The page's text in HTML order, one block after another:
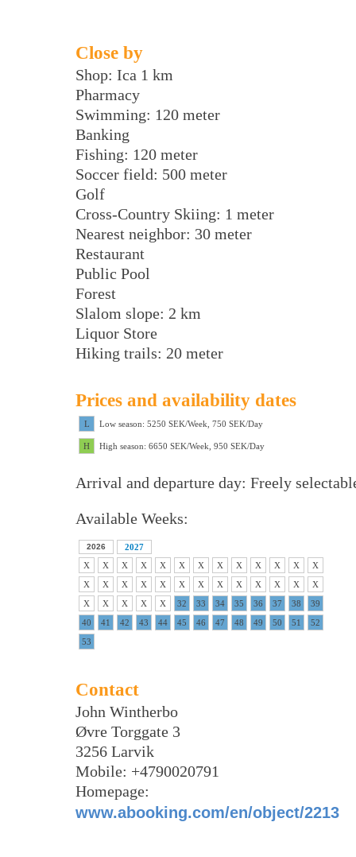
Close by
Shop: Ica 1 km
Pharmacy
Swimming: 120 meter
Banking
Fishing: 120 meter
Soccer field: 500 meter
Golf
Cross-Country Skiing: 1 meter
Nearest neighbor: 30 meter
Restaurant
Public Pool
Forest
Slalom slope: 2 km
Liquor Store
Hiking trails: 20 meter
Prices and availability dates
L Low season: 5250 SEK/Week, 750 SEK/Day
H High season: 6650 SEK/Week, 950 SEK/Day
Arrival and departure day: Freely
Available Weeks:
2026
2027
X
X X X X X X X X X X X
X
X
X X X X X X X X X X X
X
X
X X X X 32 33 34 35 36 37 38
39
40
41 42 43 44 45 46 47 48 49 50 51
52
53
Contact
John Wintherbo
Øvre Torggate 3
3256 Larvik
Mobile: +4790020791
Homepage:
www.abooking.com/en/object/2213